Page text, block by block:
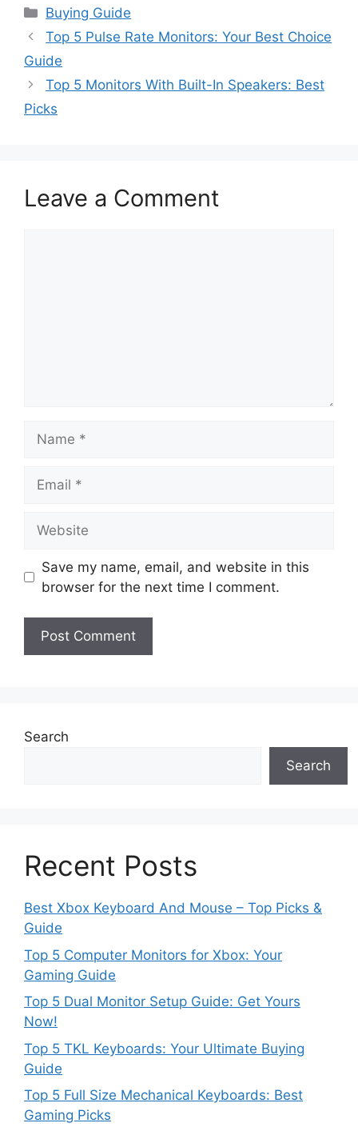
Categories
Buying Guide
Top 5 Pulse Rate Monitors: Your Best Choice
Guide
Top 5 Monitors With Built-In Speakers: Best
Picks
Leave a Comment
Save my name, email, and website in this
browser for the next time I comment.
Search
Search
Recent Posts
Best Xbox Keyboard And Mouse – Top Picks &
Guide
Top 5 Computer Monitors for Xbox: Your
Gaming Guide
Top 5 Dual Monitor Setup Guide: Get Yours
Now!
Top 5 TKL Keyboards: Your Ultimate Buying
Guide
Top 5 Full Size Mechanical Keyboards: Best
Gaming Picks